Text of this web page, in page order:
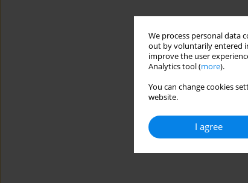
We process personal data
out by voluntarily entered
improve the user
Analytics tool (more).
You can change cookies
website.
I agree